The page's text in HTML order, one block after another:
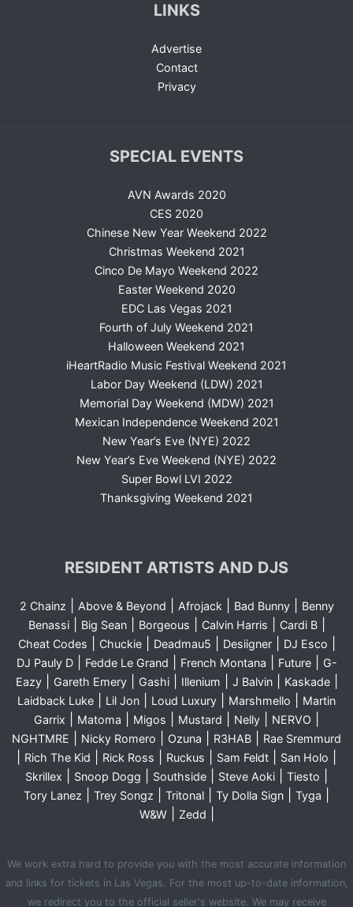
LINKS
Advertise
Contact
Privacy
SPECIAL EVENTS
AVN Awards 2020
CES 2020
Chinese New Year Weekend 2022
Christmas Weekend 2021
Cinco De Mayo Weekend 2022
Easter Weekend 2020
EDC Las Vegas 2021
Fourth of July Weekend 2021
Halloween Weekend 2021
iHeartRadio Music Festival Weekend 2021
Labor Day Weekend (LDW) 2021
Memorial Day Weekend (MDW) 2021
Mexican Independence Weekend 2021
New Year’s Eve (NYE) 2022
New Year’s Eve Weekend (NYE) 2022
Super Bowl LVI 2022
Thanksgiving Weekend 2021
RESIDENT ARTISTS AND DJS
2 Chainz Above & Beyond Afrojack| Bad Bunny|
Benny
Benassi| Big Sean| Borgeous Calvin Harris Cardi B|
Cheat Codes Chuckie| Deadmau5 Desiigner| DJ Esco
DJ Pauly D| Fedde Le Grand French Montana Future|
G-
Eazy| Gareth Emery| Gashi| Illenium J Balvin| Kaskade|
Laidback Luke Lil Jon Loud Luxury Marshmello
Martin
Garrix
Matoma Migos Mustard Nelly NERVO
NGHTMRE Nicky Romero Ozuna R3HAB Rae Sremmurd
Rich The Kid Rick Ross Ruckus Sam Feldt San Holo
Skrillex Snoop Dogg Southside Steve Aoki Tiesto
Tory Lanez Trey Songz Tritonal Ty Dolla Sign Tyga
W&W| Zedd
We work extra hard to provide you with the most accurate information
and links for tickets in Las Vegas. For the most up-to-date information,
we redirect you to the official seller's website. We may receive